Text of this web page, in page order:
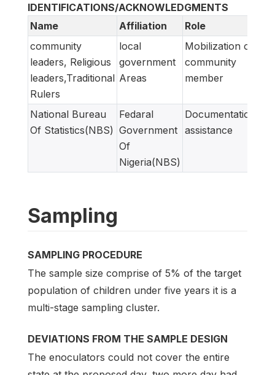
IDENTIFICATIONS/ACKNOWLEDGMENTS
Name
Affiliation
Role
community
leaders, Religious
leaders,Traditional
Rulers
local
government
Areas
Mobilization of
community
member
National Bureau
Of Statistics(NBS)
Fedaral
Government
Of
Nigeria(NBS)
Documentation
assistance
Sampling
SAMPLING PROCEDURE
The sample size comprise of 5% of the target
population of children under five years it is a
multi-stage sampling cluster.
DEVIATIONS FROM THE SAMPLE DESIGN
The enoculators could not cover the entire